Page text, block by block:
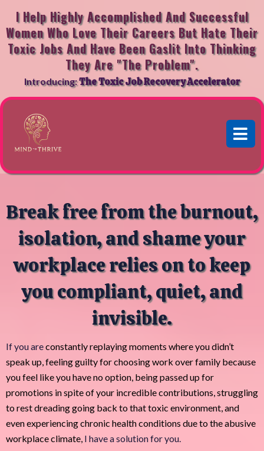
I Help Highly Accomplished And Successful
Women Who Love Their Careers But Hate Their
Toxic Jobs And Have Been Gaslit Into Thinking
They Are "the Problem".
Introducing:The Toxic Job Recovery Accelerator
Break free from the burnout,
isolation, and shame your
workplace relies on to keep
you compliant, quiet, and
invisible.
If you areconstantly replaying moments where you didn’t
speak up, feeling guilty for choosing work over family because
you feel like you have no option, being passed up for
promotions in spite of your incredible contributions, struggling
to rest dreading going back to that toxic environment, and
even experiencing chronic health conditions due to the abusive
workplace climate, I have a solution for you.